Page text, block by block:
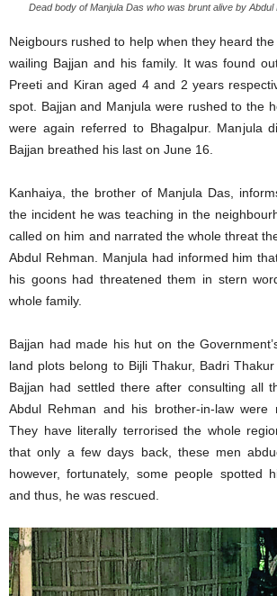
Dead body of Manjula Das who was brunt alive by
Neigbours rushed to help when they heard
wailing Bajjan and his family. It was found
Preeti and Kiran aged 4 and 2 years
spot. Bajjan and Manjula were rushed to the
were again referred to Bhagalpur. Manjula
Bajjan breathed his last on June 16.
Kanhaiya, the brother of Manjula Das,
the incident he was teaching in the
called on him and narrated the whole threat
Abdul Rehman. Manjula had informed him
his goons had threatened them in stern
whole family.
Bajjan had made his hut on the
land plots belong to Bijli Thakur, Badri
Bajjan had settled there after consulting all
Abdul Rehman and his brother-in-law were
They have literally terrorised the whole
that only a few days back, these men
however, fortunately, some people spotted
and thus, he was rescued.